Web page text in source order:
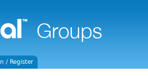
/ Register